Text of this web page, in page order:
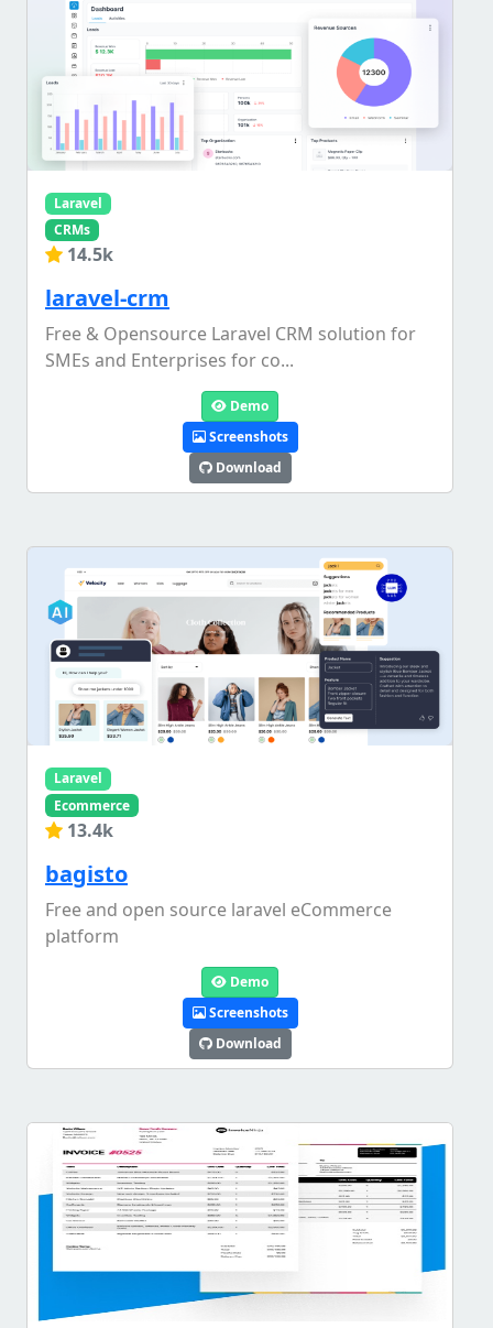
Laravel
CRMs
14.5k
laravel-crm
Free & Opensource Laravel CRM solution for
SMEs and Enterprises for co...
Demo
Screenshots
Download
Laravel
Ecommerce
13.4k
bagisto
Free and open source laravel eCommerce
platform
Demo
Screenshots
Download